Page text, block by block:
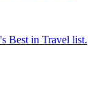
Best in Travel list.